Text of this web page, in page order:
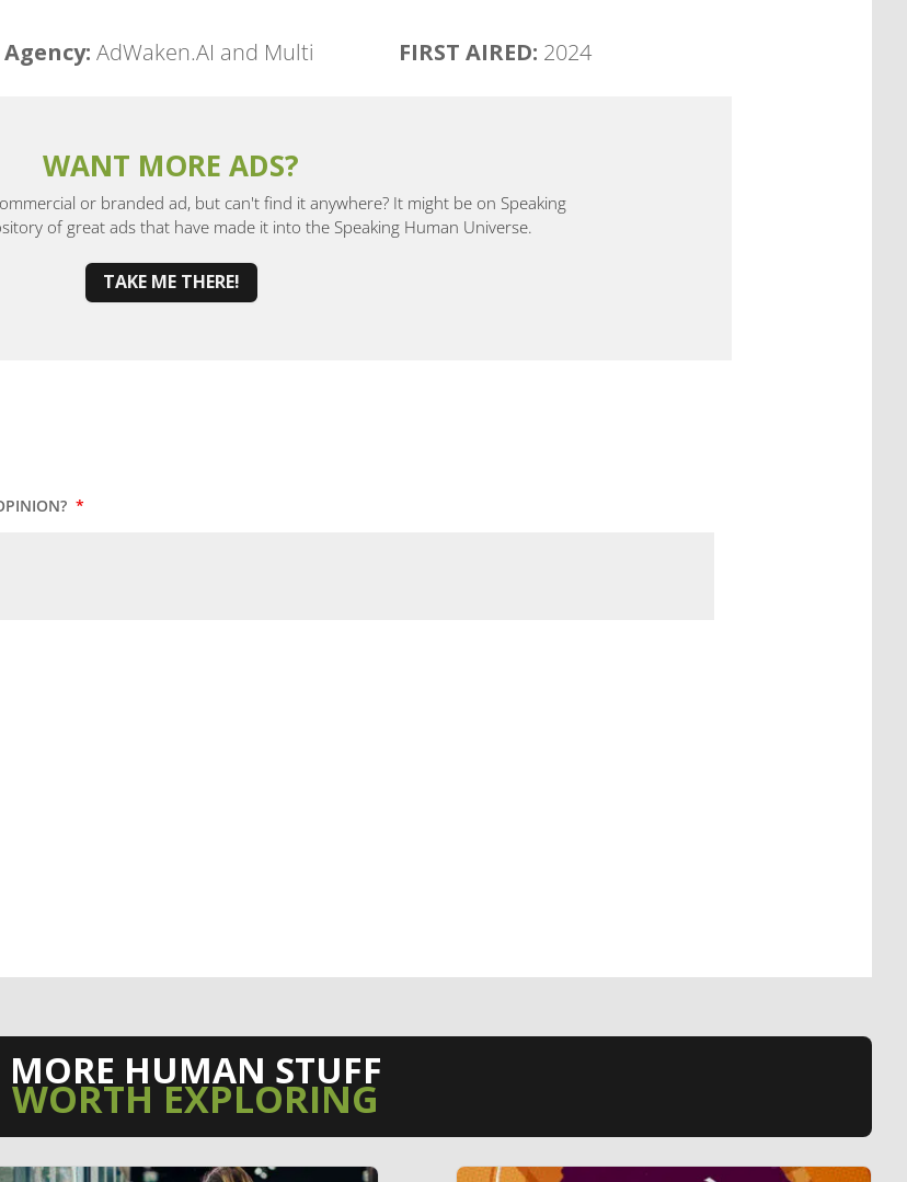
Agency: AdWaken.AI and Multi FIRST AIRED: 2024
WANT MORE ADS?
or branded ad, but can't find it anywhere? It might be on Speaking
of great ads that have made it into the Speaking Human Universe.
TAKE ME THERE!
*
MORE HUMAN STUFF
WORTH EXPLORING